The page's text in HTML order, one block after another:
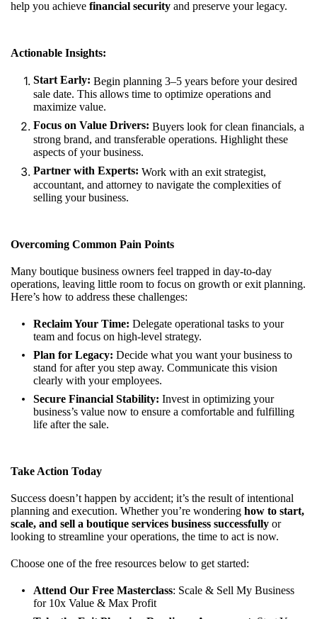
help you achieve financial security and preserve your legacy.
Actionable Insights:
Start Early: Begin planning 3–5 years before your desired
sale date. This allows time to optimize operations and
maximize value.
Focus on Value Drivers: Buyers look for clean financials, a
strong brand, and transferable operations. Highlight these
aspects of your business.
Partner with Experts: Work with an exit strategist,
accountant, and attorney to navigate the complexities of
selling your business.
Overcoming Common Pain Points
Many boutique business owners feel trapped in day-to-day
operations, leaving little room to focus on growth or exit planning.
Here’s how to address these challenges:
Reclaim Your Time: Delegate operational tasks to your
team and focus on high-level strategy.
Plan for Legacy: Decide what you want your business to
stand for after you step away. Communicate this vision
clearly with your employees.
Secure Financial Stability: Invest in optimizing your
business’s value now to ensure a comfortable and fulfilling
life after the sale.
Take Action Today
Success doesn’t happen by accident; it’s the result of intentional
planning and execution. Whether you’re wondering how to start,
scale, and sell a boutique services business successfully or
looking to streamline your operations, the time to act is now.
Choose one of the free resources below to get started:
Attend Our Free Masterclass: Scale & Sell My Business
for 10x Value & Max Profit